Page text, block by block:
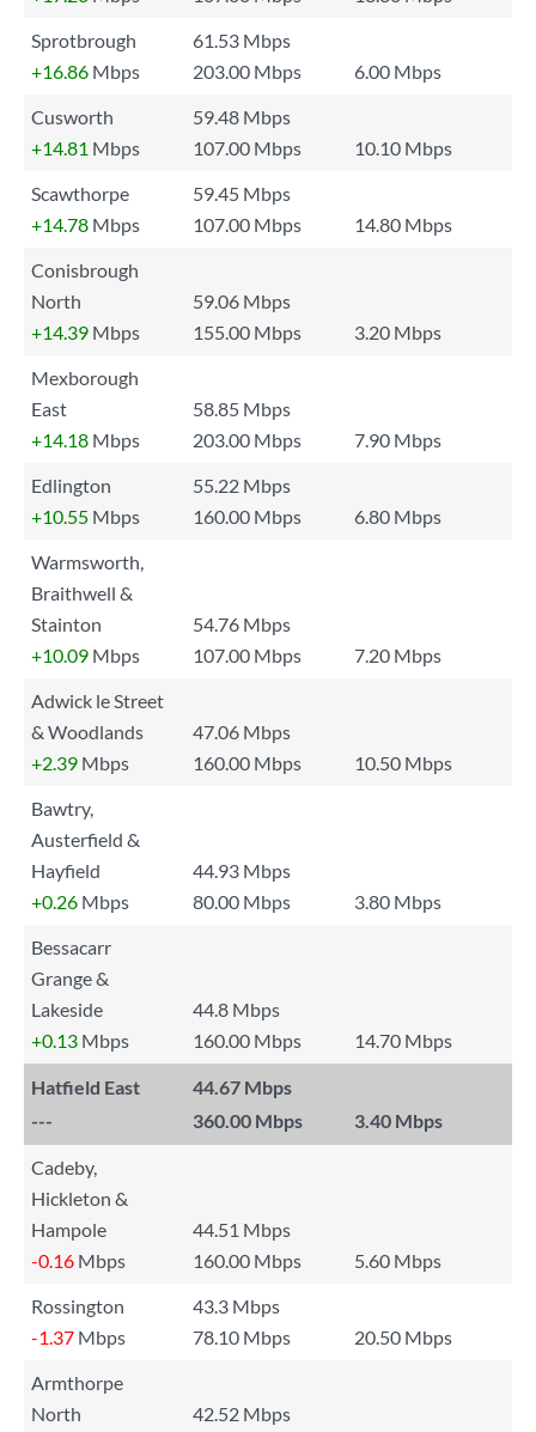
Sprotbrough
61.53 Mbps
+16.86 Mbps 203.00 Mbps
6.00 Mbps
Cusworth
59.48 Mbps
+14.81 Mbps 107.00 Mbps
10.10 Mbps
Scawthorpe
59.45 Mbps
+14.78 Mbps 107.00 Mbps
14.80 Mbps
Conisbrough
North
59.06 Mbps
+14.39 Mbps 155.00 Mbps
3.20 Mbps
Mexborough
East
58.85 Mbps
+14.18 Mbps 203.00 Mbps
7.90 Mbps
Edlington
55.22 Mbps
+10.55 Mbps 160.00 Mbps
6.80 Mbps
Warmsworth,
Braithwell &
Stainton
54.76 Mbps
+10.09 Mbps 107.00 Mbps
7.20 Mbps
Adwick le Street
& Woodlands
47.06 Mbps
+2.39 Mbps 160.00 Mbps
10.50 Mbps
Bawtry,
Austerfield &
Hayfield
44.93 Mbps
+0.26 Mbps 80.00 Mbps
3.80 Mbps
Bessacarr
Grange &
Lakeside
44.8 Mbps
+0.13 Mbps 160.00 Mbps 14.70 Mbps
Hatfield East
44.67 Mbps
---
360.00 Mbps 3.40 Mbps
Cadeby,
Hickleton &
Hampole
44.51 Mbps
-0.16 Mbps 160.00 Mbps
5.60 Mbps
Rossington
43.3 Mbps
-1.37 Mbps 78.10 Mbps
20.50 Mbps
Armthorpe
North
42.52 Mbps